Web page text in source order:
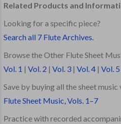
Related Products and
Looking for a specific piece?
Search all 7 Flute Archives.
Browse the Other Flute Sheet
Vol. 1 | Vol. 2 | Vol. 3 | Vol. 4 | Vol. 5
Save by buying all the sheet
Flute Sheet Music, Vols. 1–7
Practice with recorded